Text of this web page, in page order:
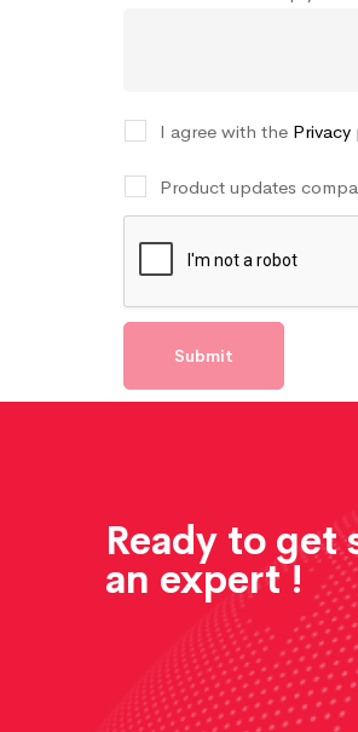
I agree with the
Product updates
Ready to
an expert !